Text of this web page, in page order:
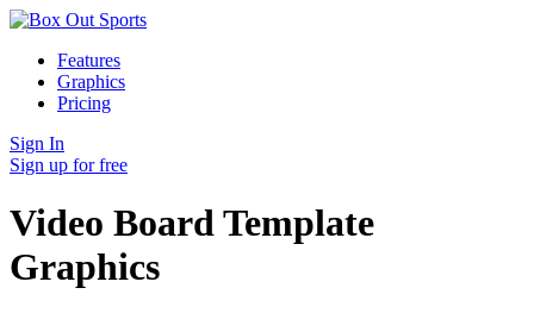
Features
Graphics
Pricing
Sign In
Sign up for free
Video Board Template
Graphics